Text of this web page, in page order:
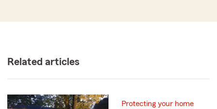
Related articles
Protecting your home